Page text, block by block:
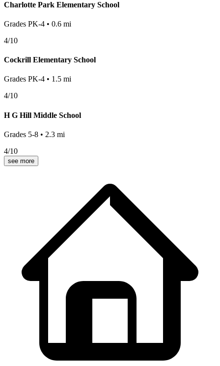
Charlotte Park Elementary School
Grades PK-4 • 0.6 mi
4/10
Cockrill Elementary School
Grades PK-4 • 1.5 mi
4/10
H G Hill Middle School
Grades 5-8 • 2.3 mi
4/10
see more